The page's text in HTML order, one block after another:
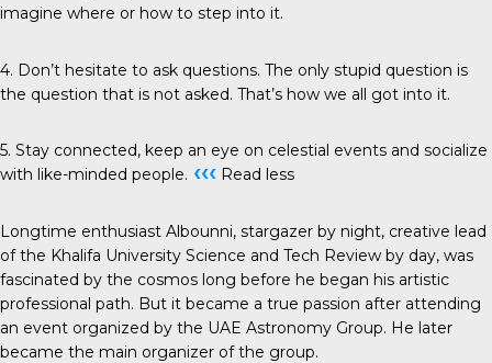
imagine where or how to step into it.
4. Don’t hesitate to ask questions. The only stupid question is
the question that is not asked. That’s how we all got into it.
5. Stay connected, keep an eye on celestial events and socialize
with like-minded people. ‹‹‹ Read less
Longtime enthusiast Albounni, stargazer by night, creative lead
of the Khalifa University Science and Tech Review by day, was
fascinated by the cosmos long before he began his artistic
professional path. But it became a true passion after attending
an event organized by the UAE Astronomy Group. He later
became the main organizer of the group.